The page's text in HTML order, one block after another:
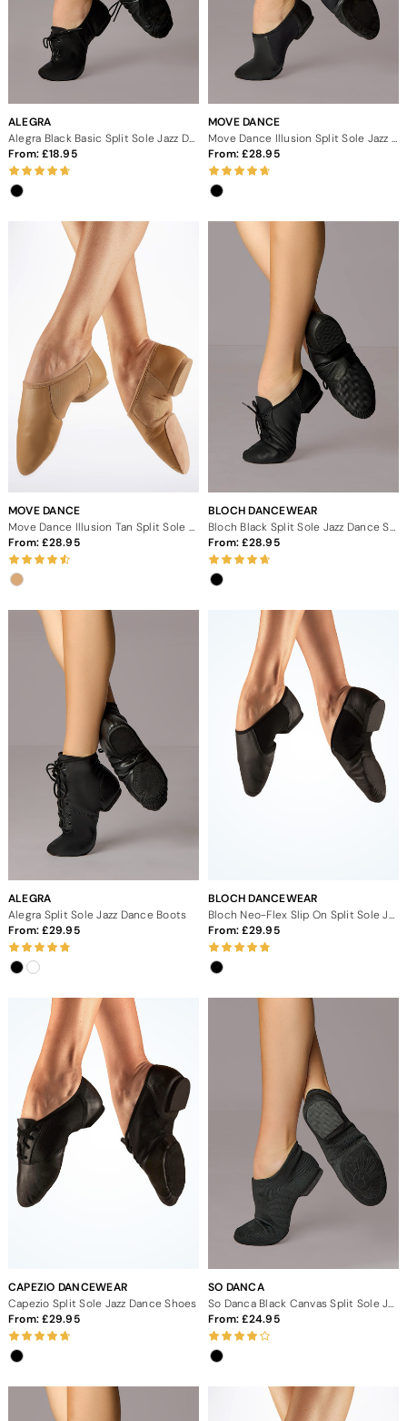
ALEGRA
Alegra Black Basic Split Sole Jazz Dance Shoes
From: 18.95
MOVE DANCE
From: 28.95
MOVE DANCE
From: 28.95
BLOCH DANCEWEAR
From: 28.95
ALEGRA
Alegra Split Sole Jazz Dance Boots
From: 29.95
BLOCH DANCEWEAR
Bloch Neo-Flex Slip On Split Sole Jazz Dance Shoes
From: 29.95
CAPEZIO DANCEWEAR
Capezio Split Sole Jazz Dance Shoes
From: 29.95
SO DANCA
So Danca Black Canvas Split Sole Jazz Shoes
From: 24.95